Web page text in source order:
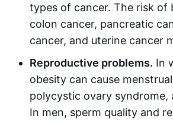
types of cancer. The risk of
colon cancer, pancreatic
cancer, and uterine cancer
Reproductive problems. In
obesity can cause
polycystic ovary syndrome,
In men, sperm quality and